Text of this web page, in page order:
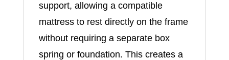
support, allowing a compatible
mattress to rest directly on the frame
without requiring a separate box
spring or foundation. This creates a